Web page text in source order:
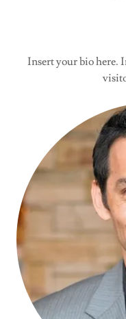
Insert your bio here.